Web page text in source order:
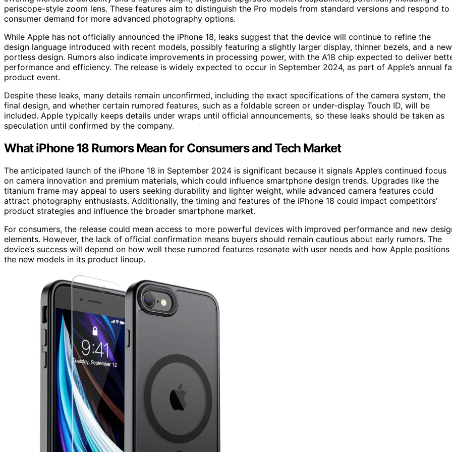
periscope-style zoom lens. These features aim to distinguish the Pro models from standard versions and respond to
consumer demand for more advanced photography options.
While Apple has not officially announced the iPhone 18, leaks suggest that the device will continue to refine the
design language introduced with recent models, possibly featuring a slightly larger display, thinner bezels, and a new
portless design. Rumors also indicate improvements in processing power, with the A18 chip expected to deliver
performance and efficiency. The release is widely expected to occur in September 2024, as part of Apple’s annual
product event.
Despite these leaks, many details remain unconfirmed, including the exact specifications of the camera system, the
final design, and whether certain rumored features, such as a foldable screen or under-display Touch ID, will be
included. Apple typically keeps details under wraps until official announcements, so these leaks should be taken as
speculation until confirmed by the company.
What iPhone 18 Rumors Mean for Consumers and Tech Market
The anticipated launch of the iPhone 18 in September 2024 is significant because it signals Apple’s continued focus
on camera innovation and premium materials, which could influence smartphone design trends. Upgrades like the
titanium frame may appeal to users seeking durability and lighter weight, while advanced camera features could
attract photography enthusiasts. Additionally, the timing and features of the iPhone 18 could impact competitors’
product strategies and influence the broader smartphone market.
For consumers, the release could mean access to more powerful devices with improved performance and new
elements. However, the lack of official confirmation means buyers should remain cautious about early rumors. The
device’s success will depend on how well these rumored features resonate with user needs and how Apple positions
the new models in its product lineup.